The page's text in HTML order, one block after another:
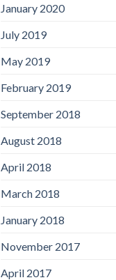
January 2020
July 2019
May 2019
February 2019
September 2018
August 2018
April 2018
March 2018
January 2018
November 2017
April 2017